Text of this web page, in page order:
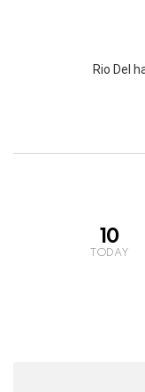
Rio Del
10
TODAY